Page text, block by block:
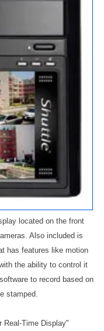
located on the front
Also included is
has features like motion
the ability to control it
to record based on
stamped.
Real-Time Display"